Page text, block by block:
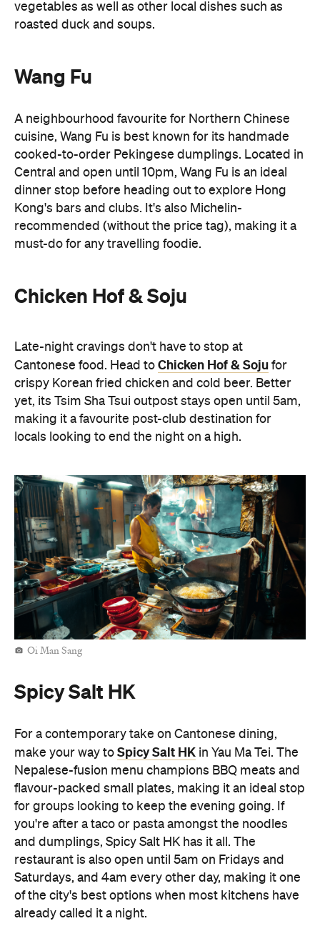
vegetables as well as other local dishes such as
roasted duck and soups.
Wang Fu
A neighbourhood favourite for Northern Chinese
cuisine, Wang Fu is best known for its handmade
cooked-to-order Pekingese dumplings. Located in
Central and open until 10pm, Wang Fu is an ideal
dinner stop before heading out to explore Hong
Kong's bars and clubs. It's also Michelin-
recommended (without the price tag), making it a
must-do for any travelling foodie.
Chicken Hof & Soju
Late-night cravings don't have to stop at
Cantonese food. Head to Chicken Hof & Soju for
crispy Korean fried chicken and cold beer. Better
yet, its Tsim Sha Tsui outpost stays open until 5am,
making it a favourite post-club destination for
locals looking to end the night on a high.
Oi Man Sang
Spicy Salt HK
For a contemporary take on Cantonese dining,
make your way to Spicy Salt HK in Yau Ma Tei. The
Nepalese-fusion menu champions BBQ meats and
flavour-packed small plates, making it an ideal stop
for groups looking to keep the evening going. If
you're after a taco or pasta amongst the noodles
and dumplings, Spicy Salt HK has it all. The
restaurant is also open until 5am on Fridays and
Saturdays, and 4am every other day, making it one
of the city's best options when most kitchens have
already called it a night.